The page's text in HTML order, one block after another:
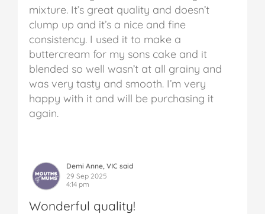
mixture. It’s great quality and doesn’t
clump up and it’s a nice and fine
consistency. I used it to make a
buttercream for my sons cake and it
blended so well wasn’t at all grainy and
was very tasty and smooth. I’m very
happy with it and will be purchasing it
again.
Demi Anne, VIC said
29 Sep 2025
4:14 pm
Wonderful quality!